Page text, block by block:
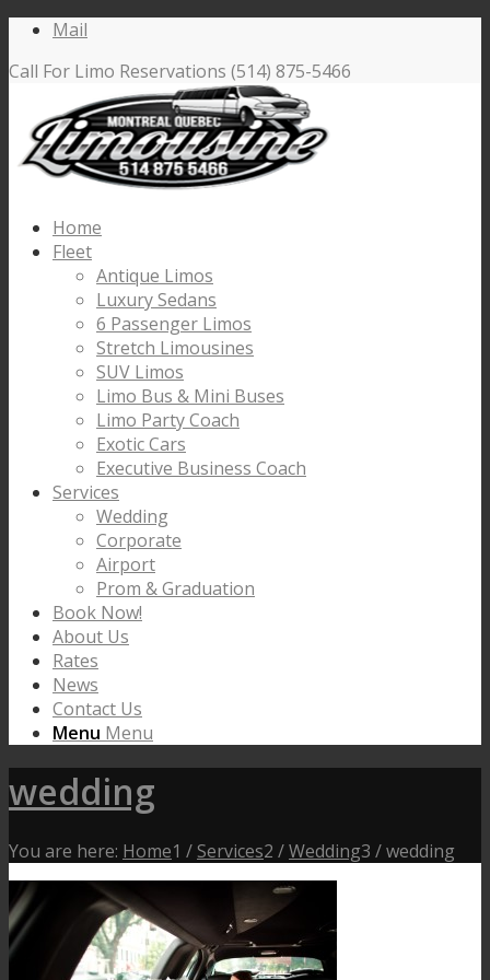
Mail
Call For Limo Reservations (514) 875-5466
Home
Fleet
Antique Limos
Luxury Sedans
6 Passenger Limos
Stretch Limousines
SUV Limos
Limo Bus & Mini Buses
Limo Party Coach
Exotic Cars
Executive Business Coach
Services
Wedding
Corporate
Airport
Prom & Graduation
Book Now!
About Us
Rates
News
Contact Us
Menu Menu
wedding
You are here: Home1 / Services2 /Wedding3 /wedding